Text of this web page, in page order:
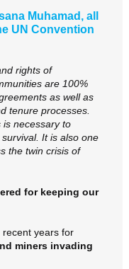
Muhamad, all
UN Convention
rights of
are 100%
as well as
tenure processes.
necessary to
It is also one
the twin crisis of
for keeping our
years for
miners invading